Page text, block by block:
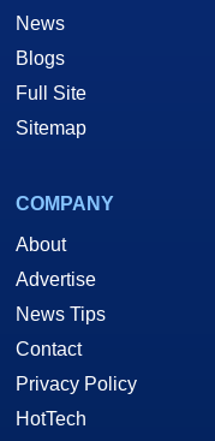
News
Blogs
Full Site
Sitemap
COMPANY
About
Advertise
News Tips
Contact
Privacy Policy
HotTech